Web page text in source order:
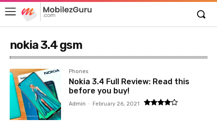
nokia 3.4 gsm
Phones
Nokia 3.4 Full Review: Read this
before you buy!
Admin - February 26, 2021